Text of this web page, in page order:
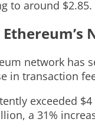
to around $2.85.
network has
in transaction
exceeded
a 31%